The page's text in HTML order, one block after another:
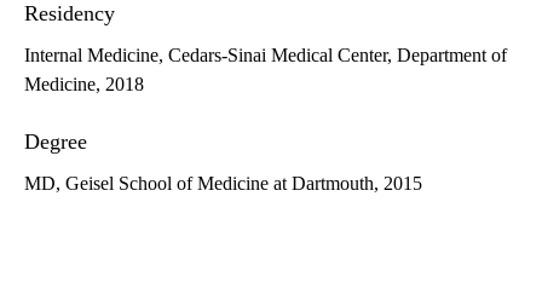
Residency
Internal Medicine, Cedars-Sinai Medical Center, Department of
Medicine, 2018
Degree
MD, Geisel School of Medicine at Dartmouth, 2015